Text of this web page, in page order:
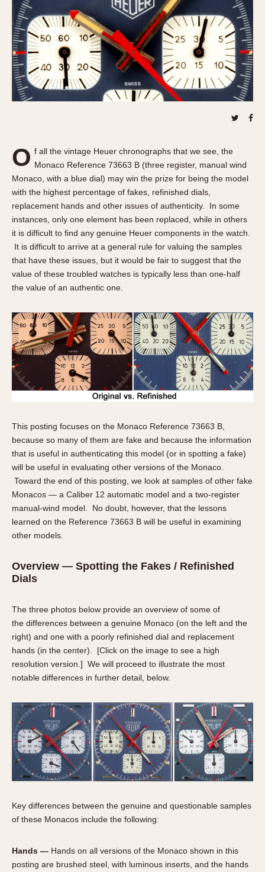
STOPWATCHES
1970s
Autavia
Auto-Graph
Bundeswehr
Calculator
Camaro
Daytona
Easy Rider
Jarama
Kentucky
Lemania 5100
Mareographe
Memphis
Monaco
Monza
Pasadena
Pilot
Regatta
Seafarer -- Abercrombie & Fitch
Silverstone
Skipper
Solunagraph (Orvis)
Solunar
Triple Calendar (1944)
Triple Calendar Moonphase
Verona
MOVEMENT
Manual
CASE MATERIAL
14 Karat Gold
18 Karat Gold
Black-coated
Chrome Plated
Fiberglass
Gold Filled
Gold Plated
Pewter-coated
INDICATION
REFERENCES
Master Reference Table
Catalogs
Instructions
Advertisements
Auctions
All Notes
Racers Wearing Heuers
Celebrities
Collecting
Best of the Archives
COMMUNITY
About OnTheDash
Sales Forum
Events
Links
O f all the vintage Heuer chronographs that we see, the
Monaco Reference 73663 B (three register, manual wind
Monaco, with a blue dial) may win the prize for being the model
with the highest percentage of fakes, refinished dials,
replacement hands and other issues of authenticity. In some
instances, only one element has been replaced, while in others
it is difficult to find any genuine Heuer components in the watch.
It is difficult to arrive at a general rule for valuing the samples
that have these issues, but it would be fair to suggest that the
value of these troubled watches is typically less than one-half
the value of an authentic one.
This posting focuses on the Monaco Reference 73663 B,
because so many of them are fake and because the information
that is useful in authenticating this model (or in spotting a fake)
will be useful in evaluating other versions of the Monaco.
Toward the end of this posting, we look at samples of other fake
Monacos — a Caliber 12 automatic model and a two-register
manual-wind model. No doubt, however, that the lessons
learned on the Reference 73663 B will be useful in examining
other models.
Overview — Spotting the Fakes / Refinished
Dials
The three photos below provide an overview of some of
the differences between a genuine Monaco (on the left and the
right) and one with a poorly refinished dial and replacement
hands (in the center). [Click on the image to see a high
resolution version .] We will proceed to illustrate the most
notable differences in further detail, below.
Key differences between the genuine and questionable samples
of these Monacos include the following:
Hands — Hands on all versions of the Monaco shown in this
posting are brushed steel, with luminous inserts, and the hands